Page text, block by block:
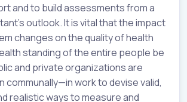
and to build assessments from a
outlook. It is vital that the impact
changes on the quality of health
standing of the entire people be
and private organizations are
work to devise valid,
realistic ways to measure and